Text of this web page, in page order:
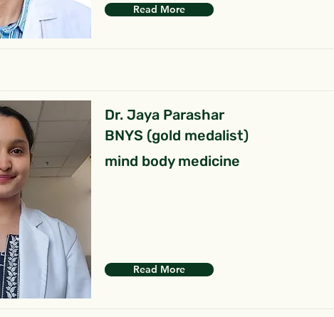
Read More
Dr. Jaya Parashar
BNYS (gold medalist)
mind body medicine
Read More